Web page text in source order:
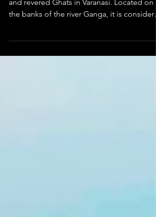
Manikarnika Ghat is one of the most
and revered Ghats in Varanasi. Located on